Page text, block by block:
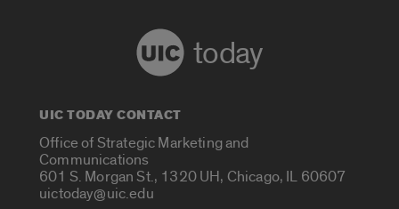
today
UIC TODAY CONTACT
Office of Strategic Marketing and
Communications
601 S. Morgan St., 1320 UH, Chicago, IL 60607
uictoday@uic.edu